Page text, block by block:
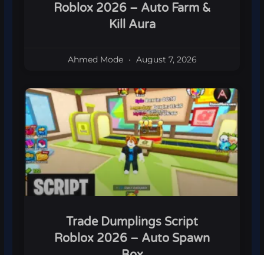
Roblox 2026 – Auto Farm &
Kill Aura
Ahmed Mode August 7, 2026
Trade Dumplings Script
Roblox 2026 – Auto Spawn